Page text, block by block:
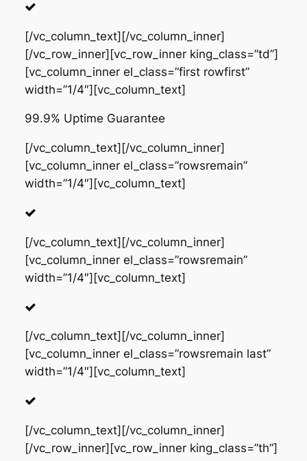
[/vc_column_text][/vc_column_inner]
[/vc_row_inner][vc_row_inner king_class=”td”]
[vc_column_inner el_class=”first rowfirst”
width=”1/4″][vc_column_text]
99.9% Uptime Guarantee
[/vc_column_text][/vc_column_inner]
[vc_column_inner el_class=”rowsremain”
width=”1/4″][vc_column_text]
[/vc_column_text][/vc_column_inner]
[vc_column_inner el_class=”rowsremain”
width=”1/4″][vc_column_text]
[/vc_column_text][/vc_column_inner]
[vc_column_inner el_class=”rowsremain last”
width=”1/4″][vc_column_text]
[/vc_column_text][/vc_column_inner]
[/vc_row_inner][vc_row_inner king_class=”th”]